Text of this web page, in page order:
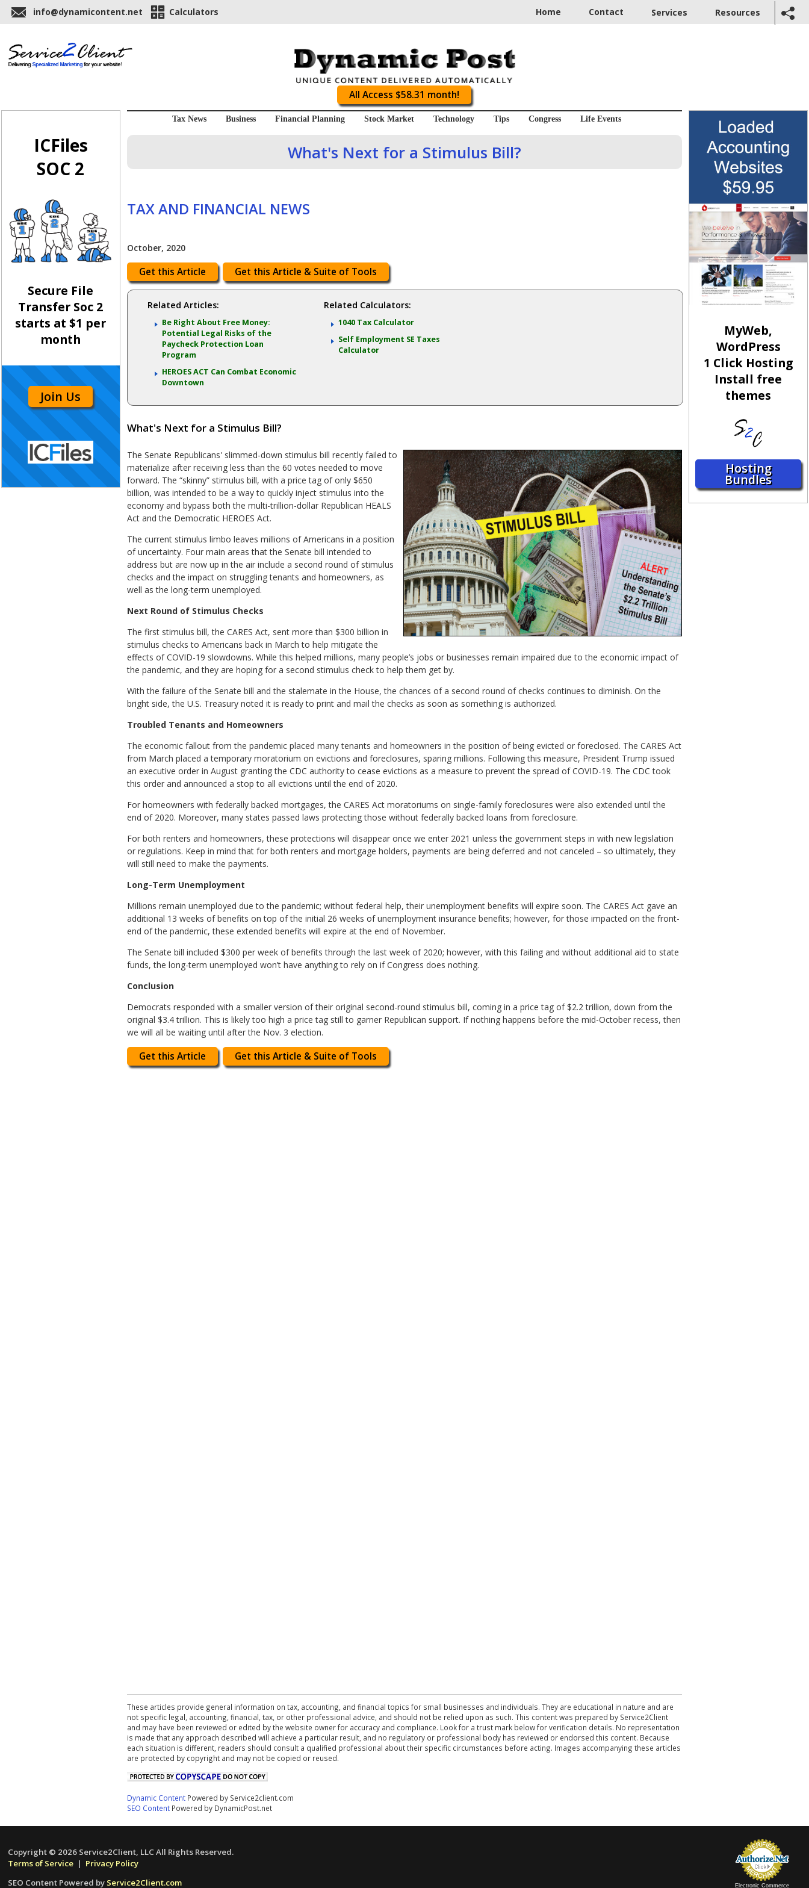
info@dynamicontent.net Calculators Home Contact Services Resources
All Access $58.31 month!
ICFiles
SOC 2
Secure File
Transfer Soc 2
starts at $1 per
month
Join Us
Tax News Business Financial Planning Stock Market Technology Tips Congress Life Events
What's Next for a Stimulus Bill?
TAX AND FINANCIAL NEWS
October, 2020
Get this Article Get this Article & Suite of Tools
Related Articles:
Be Right About Free Money:
Potential Legal Risks of the
Paycheck Protection Loan
Program
HEROES ACT Can Combat Economic
Downtown
Related Calculators:
1040 Tax Calculator
Self Employment SE Taxes
Calculator
What's Next for a Stimulus Bill?
The Senate Republicans' slimmed-down stimulus bill recently failed to
materialize after receiving less than the 60 votes needed to move
forward. The “skinny” stimulus bill, with a price tag of only $650
billion, was intended to be a way to quickly inject stimulus into the
economy and bypass both the multi-trillion-dollar Republican HEALS
Act and the Democratic HEROES Act.
The current stimulus limbo leaves millions of Americans in a position
of uncertainty. Four main areas that the Senate bill intended to
address but are now up in the air include a second round of stimulus
checks and the impact on struggling tenants and homeowners, as
well as the long-term unemployed.
Next Round of Stimulus Checks
The first stimulus bill, the CARES Act, sent more than $300 billion in
stimulus checks to Americans back in March to help mitigate the
effects of COVID-19 slowdowns. While this helped millions, many people’s jobs or businesses remain impaired due to the economic impact of
the pandemic, and they are hoping for a second stimulus check to help them get by.
With the failure of the Senate bill and the stalemate in the House, the chances of a second round of checks continues to diminish. On the
bright side, the U.S. Treasury noted it is ready to print and mail the checks as soon as something is authorized.
Troubled Tenants and Homeowners
The economic fallout from the pandemic placed many tenants and homeowners in the position of being evicted or foreclosed. The CARES Act
from March placed a temporary moratorium on evictions and foreclosures, sparing millions. Following this measure, President Trump issued
an executive order in August granting the CDC authority to cease evictions as a measure to prevent the spread of COVID-19. The CDC took
this order and announced a stop to all evictions until the end of 2020.
For homeowners with federally backed mortgages, the CARES Act moratoriums on single-family foreclosures were also extended until the
end of 2020. Moreover, many states passed laws protecting those without federally backed loans from foreclosure.
For both renters and homeowners, these protections will disappear once we enter 2021 unless the government steps in with new legislation
or regulations. Keep in mind that for both renters and mortgage holders, payments are being deferred and not canceled – so ultimately, they
will still need to make the payments.
Long-Term Unemployment
Millions remain unemployed due to the pandemic; without federal help, their unemployment benefits will expire soon. The CARES Act gave an
additional 13 weeks of benefits on top of the initial 26 weeks of unemployment insurance benefits; however, for those impacted on the front-
end of the pandemic, these extended benefits will expire at the end of November.
The Senate bill included $300 per week of benefits through the last week of 2020; however, with this failing and without additional aid to state
funds, the long-term unemployed won’t have anything to rely on if Congress does nothing.
Conclusion
Democrats responded with a smaller version of their original second-round stimulus bill, coming in a price tag of $2.2 trillion, down from the
original $3.4 trillion. This is likely too high a price tag still to garner Republican support. If nothing happens before the mid-October recess, then
we will all be waiting until after the Nov. 3 election.
Get this Article Get this Article & Suite of Tools
These articles provide general information on tax, accounting, and financial topics for small businesses and individuals. They are educational in nature and are
not specific legal, accounting, financial, tax, or other professional advice, and should not be relied upon as such. This content was prepared by Service2Client
and may have been reviewed or edited by the website owner for accuracy and compliance. Look for a trust mark below for verification details. No representation
is made that any approach described will achieve a particular result, and no regulatory or professional body has reviewed or endorsed this content. Because
each situation is different, readers should consult a qualified professional about their specific circumstances before acting. Images accompanying these articles
are protected by copyright and may not be copied or reused.
Dynamic Content Powered by Service2client.com
SEO Content Powered by DynamicPost.net
MyWeb,
WordPress
1 Click Hosting
Install free
themes
Hosting
Bundles
Electronic Commerce
Copyright © 2026 Service2Client, LLC All Rights Reserved.
Terms of Service | Privacy Policy
SEO Content Powered by Service2Client.com